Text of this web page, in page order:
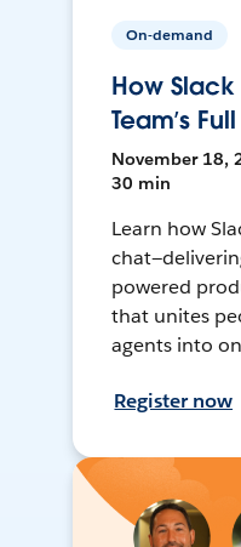
On-demand
How Slack
Team’s
November 18,
30 min
Learn how
powered
that unites
agents into
Register now